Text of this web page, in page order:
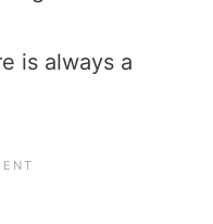
is always a